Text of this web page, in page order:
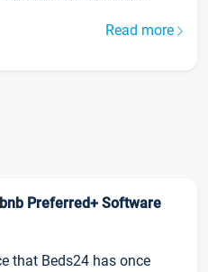
Read more
Preferred+ Software
that Beds24 has once